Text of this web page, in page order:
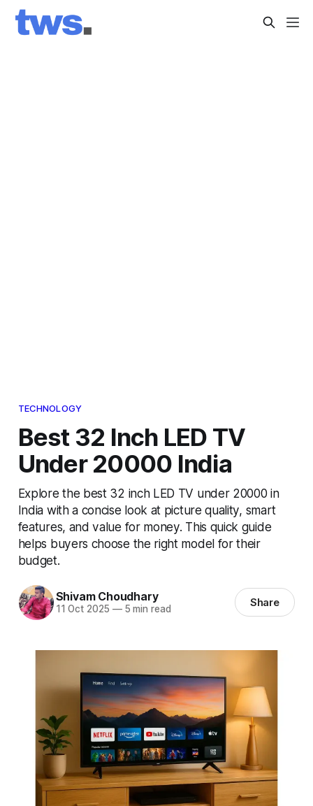
TECHNOLOGY
Best 32 Inch LED TV
Under 20000 India
Explore the best 32 inch LED TV under 20000 in
India with a concise look at picture quality, smart
features, and value for money. This quick guide
helps buyers choose the right model for their
budget.
Shivam Choudhary
11 Oct 2025 —5 min read Share